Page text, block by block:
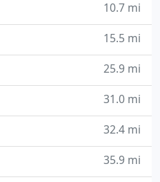
10.7 mi
15.5 mi
25.9 mi
31.0 mi
32.4 mi
35.9 mi